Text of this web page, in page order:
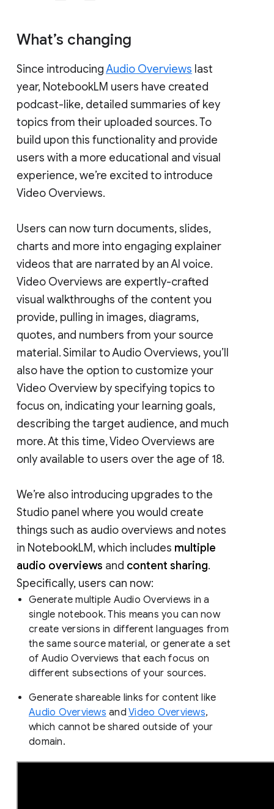
What’s changing
Since introducingAudio Overviews last
year, NotebookLM users have created
podcast-like, detailed summaries of key
topics from their uploaded sources. To
build upon this functionality and provide
users with a more educational and visual
experience, we’re excited to introduce
Video Overviews.
Users can now turn documents, slides,
charts and more into engaging explainer
videos that are narrated by an AI voice.
Video Overviews are expertly-crafted
visual walkthroughs of the content you
provide, pulling in images, diagrams,
quotes, and numbers from your source
material. Similar to Audio Overviews, you’ll
also have the option to customize your
Video Overview by specifying topics to
focus on, indicating your learning goals,
describing the target audience, and much
more. At this time, Video Overviews are
only available to users over the age of 18.
We’re also introducing upgrades to the
Studio panel where you would create
things such as audio overviews and notes
in NotebookLM, which includes multiple
audio overviews and content sharing.
Specifically, users can now:
Generate multiple Audio Overviews in a
single notebook. This means you can now
create versions in different languages from
the same source material, or generate a set
of Audio Overviews that each focus on
different subsections of your sources.
Generate shareable links for content like
Audio Overviews and Video Overviews,
which cannot be shared outside of your
domain.